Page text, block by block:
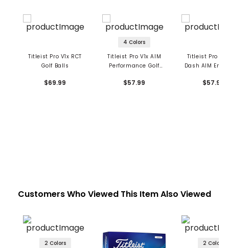
Titleist Pro V1x RCT
Golf Balls
$69.99
4 Colors
Titleist Pro V1x AIM
Performance Golf
$57.99
Titleist Pro
Dash AIM
$57.99
Customers Who Viewed This Item Also Viewed
2 Colors 2 Colors